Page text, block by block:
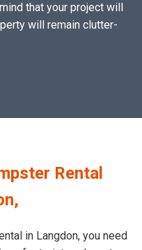
that your project will
will remain clutter-
Rental
in Langdon, you need